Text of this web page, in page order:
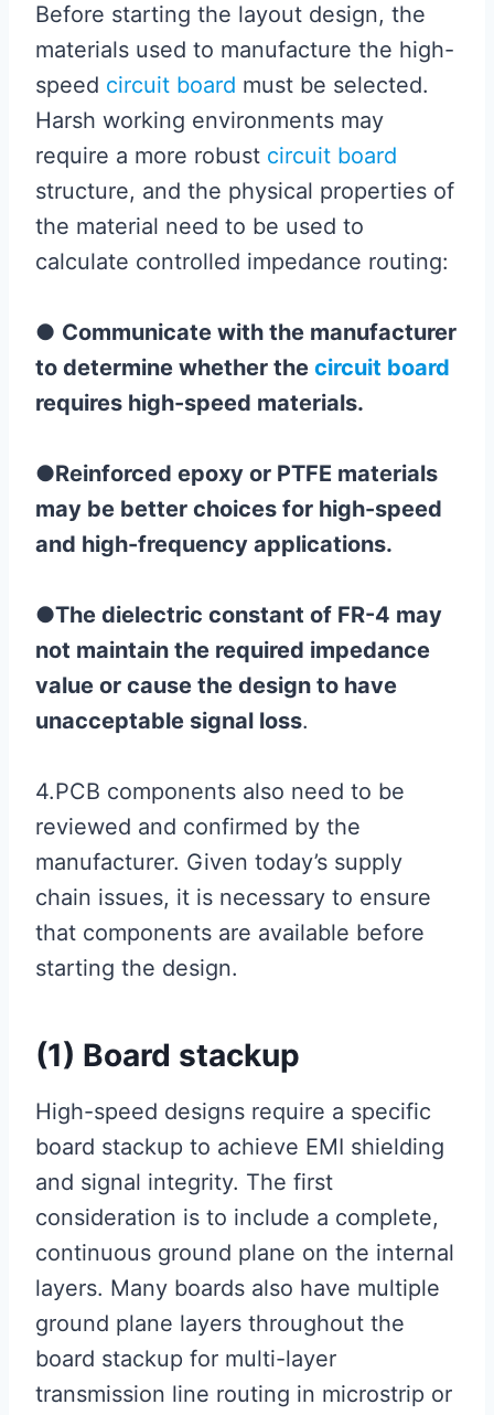
Before starting the layout design, the
materials used to manufacture the high-
speed circuit board must be selected.
Harsh working environments may
require a more robust circuit board
structure, and the physical properties of
the material need to be used to
calculate controlled impedance routing:
● Communicate with the manufacturer
to determine whether the circuit board
requires high-speed materials.
●Reinforced epoxy or PTFE materials
may be better choices for high-speed
and high-frequency applications.
●The dielectric constant of FR-4 may
not maintain the required impedance
value or cause the design to have
unacceptable signal loss.
4.PCB components also need to be
reviewed and confirmed by the
manufacturer. Given today’s supply
chain issues, it is necessary to ensure
that components are available before
starting the design.
(1) Board stackup
High-speed designs require a specific
board stackup to achieve EMI shielding
and signal integrity. The first
consideration is to include a complete,
continuous ground plane on the internal
layers. Many boards also have multiple
ground plane layers throughout the
board stackup for multi-layer
transmission line routing in microstrip or